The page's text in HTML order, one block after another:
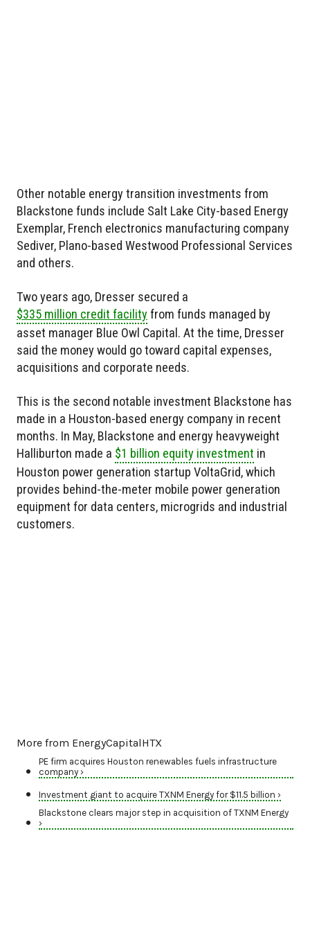
Other notable energy transition investments from
Blackstone funds include Salt Lake City-based Energy
Exemplar, French electronics manufacturing company
Sediver, Plano-based Westwood Professional Services
and others.
Two years ago, Dresser secured a
$335 million credit facilityfrom funds managed by
asset manager Blue Owl Capital. At the time, Dresser
said the money would go toward capital expenses,
acquisitions and corporate needs.
This is the second notable investment Blackstone has
made in a Houston-based energy company in recent
months. In May, Blackstone and energy heavyweight
Halliburton made a $1 billion equity investment in
Houston power generation startup VoltaGrid, which
provides behind-the-meter mobile power generation
equipment for data centers, microgrids and industrial
customers.
More from EnergyCapitalHTX
PE firm acquires Houston renewables fuels infrastructure
company ›
Investment giant to acquire TXNM Energy for $11.5 billion ›
Blackstone clears major step in acquisition of TXNM Energy
›